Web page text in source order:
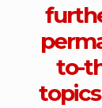
to-